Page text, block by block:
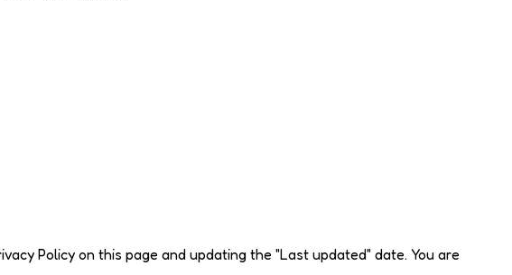
Policy on this page and updating the "Last updated" date. You are